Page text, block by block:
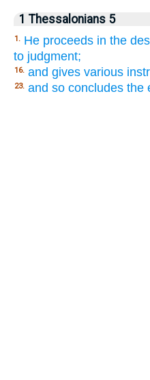
1 Thessalonians 5
1. He proceeds in the
to judgment;
16. and gives various
23. and so concludes the